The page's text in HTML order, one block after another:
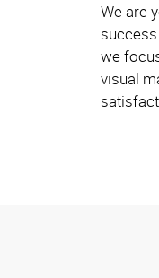
We are
we
visual